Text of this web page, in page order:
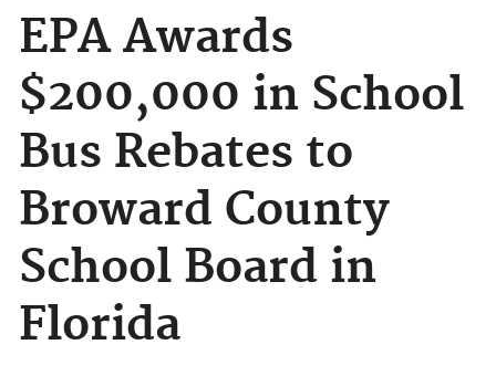
EPA Awards
$200,000 in School
Bus Rebates to
Broward County
School Board in
Florida